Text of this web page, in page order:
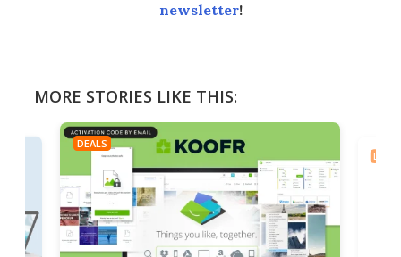
newsletter!
MORE STORIES LIKE THIS:
DEALS
DEALS